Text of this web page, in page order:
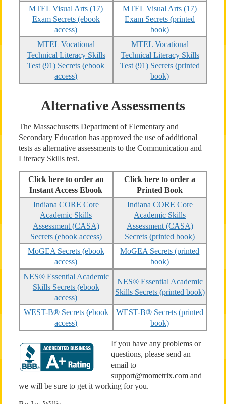
MTEL Visual Arts (17)
Exam Secrets (ebook
access)
MTEL Visual Arts (17)
Exam Secrets (printed
book)
MTEL Vocational
Technical Literacy Skills
Test (91) Secrets (ebook
access)
MTEL Vocational
Technical Literacy Skills
Test (91) Secrets (printed
book)
Alternative Assessments
The Massachusetts Department of Elementary and
Secondary Education has approved the use of additional
tests as alternative assessments to the Communication and
Literacy Skills test.
Click here to order an
Instant Access Ebook
Click here to order a
Printed Book
Indiana CORE Core
Academic Skills
Assessment (CASA)
Secrets (ebook access)
Indiana CORE Core
Academic Skills
Assessment (CASA)
Secrets (printed book)
MoGEA Secrets (ebook
access)
MoGEA Secrets (printed
book)
NES® Essential Academic
Skills Secrets (ebook
access)
NES® Essential Academic
Skills Secrets (printed book)
WEST-B® Secrets (ebook
access)
WEST-B® Secrets (printed
book)
If you have any problems or
questions, please send an
email to
support@mometrix.com and
we will be sure to get it working for you.